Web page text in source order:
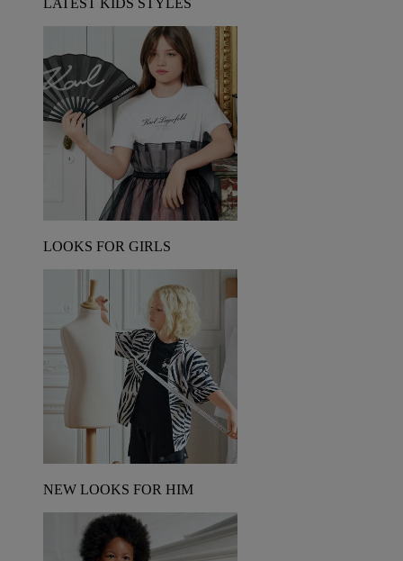
LATEST KIDS STYLES
LOOKS FOR GIRLS
NEW LOOKS FOR HIM